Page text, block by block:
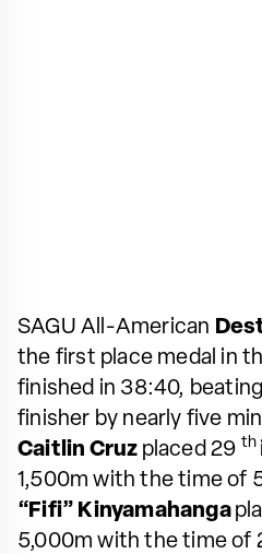
SAGU All-American
the first place medal in
finished in 38:40,
finisher by nearly five
Caitlin Cruz placed 29 th
1,500m with the time of
“Fifi” Kinyamahanga
5,000m with the time of